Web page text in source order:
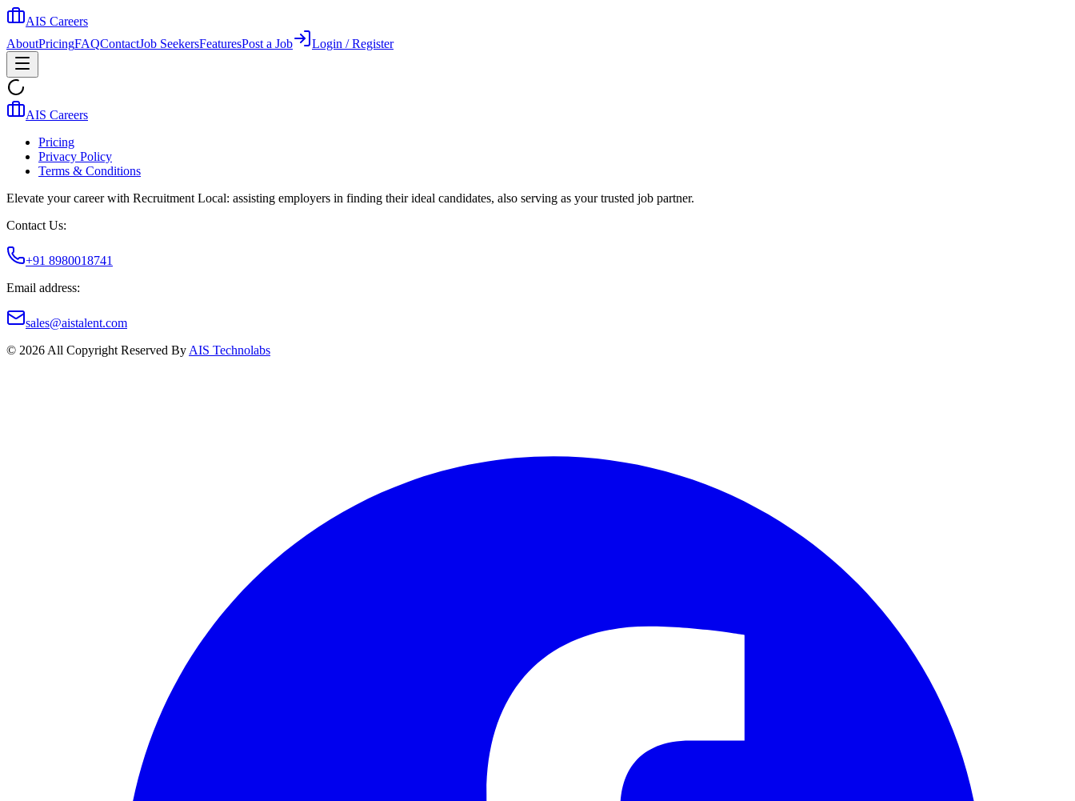
AIS Careers
AboutPricingFAQContactJob SeekersFeaturesPost a Job Login / Register
AIS Careers
Pricing
Privacy Policy
Terms & Conditions
Elevate your career with Recruitment Local: assisting employers in finding their ideal candidates, also serving as your trusted job partner.
Contact Us:
+91 8980018741
Email address:
sales@aistalent.com
© 2026 All Copyright Reserved By AIS Technolabs